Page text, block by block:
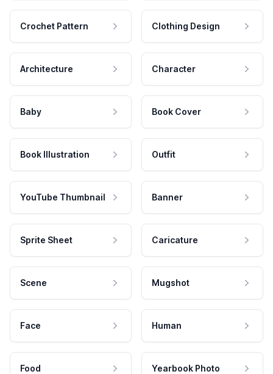
Crochet Pattern Clothing Design
Architecture Character
Baby Book Cover
Book Illustration Outfit
YouTube Thumbnail Banner
Sprite Sheet Caricature
Scene Mugshot
Face Human
Food Yearbook Photo